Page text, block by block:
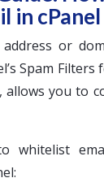
in cPanel
or
Spam Filters
, allows you to
whitelist